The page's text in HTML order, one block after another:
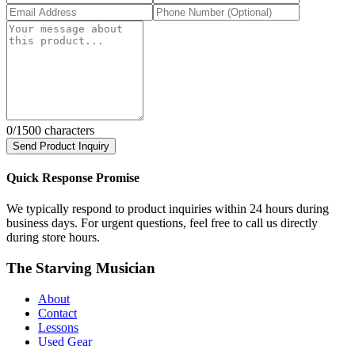
0/1500 characters
Send Product Inquiry
Quick Response Promise
We typically respond to product inquiries within 24 hours during
business days. For urgent questions, feel free to call us directly
during store hours.
The Starving Musician
About
Contact
Lessons
Used Gear